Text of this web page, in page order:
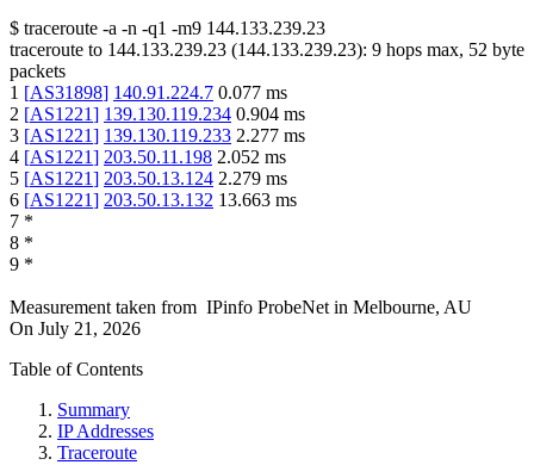
$ traceroute -a -n -q1 -m9 144.133.239.23
traceroute to 144.133.239.23 (144.133.239.23): 9 hops max, 52 byte
packets
1 [AS31898] 140.91.224.7 0.077 ms
2 [AS1221] 139.130.119.234 0.904 ms
3 [AS1221] 139.130.119.233 2.277 ms
4 [AS1221] 203.50.11.198 2.052 ms
5 [AS1221] 203.50.13.124 2.279 ms
6 [AS1221] 203.50.13.132 13.663 ms
7 *
8 *
9 *
Measurement taken from IPinfo ProbeNet in Melbourne, AU
On July 21, 2026
Table of Contents
Summary
IP Addresses
Traceroute